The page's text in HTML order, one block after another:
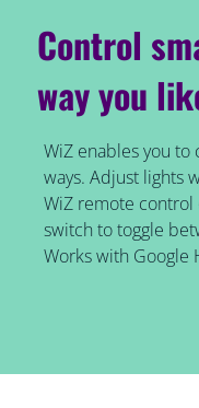
Control
way you
WiZ enables you
ways. Adjust lights
WiZ remote control
switch to toggle
Works with Google